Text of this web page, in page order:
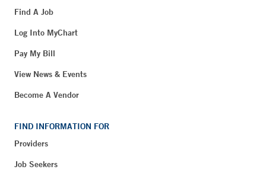
Find A Job
Log Into MyChart
Pay My Bill
View News & Events
Become A Vendor
FIND INFORMATION FOR
Providers
Job Seekers